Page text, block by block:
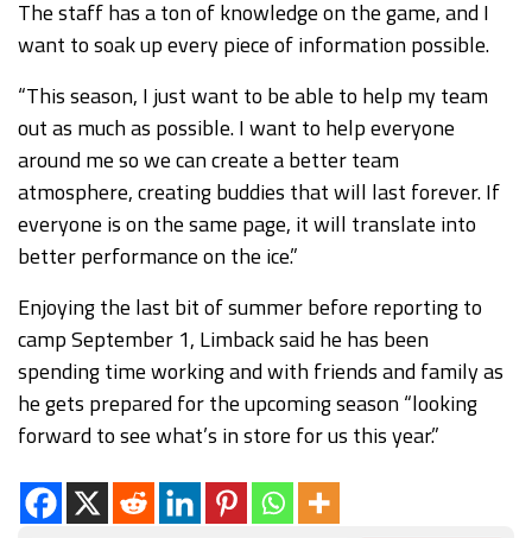
The staff has a ton of knowledge on the game, and I
want to soak up every piece of information possible.
“This season, I just want to be able to help my team
out as much as possible. I want to help everyone
around me so we can create a better team
atmosphere, creating buddies that will last forever. If
everyone is on the same page, it will translate into
better performance on the ice.”
Enjoying the last bit of summer before reporting to
camp September 1, Limback said he has been
spending time working and with friends and family as
he gets prepared for the upcoming season “looking
forward to see what’s in store for us this year.”